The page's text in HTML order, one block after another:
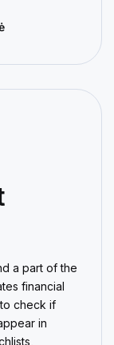
a part of the
financial
check if
in